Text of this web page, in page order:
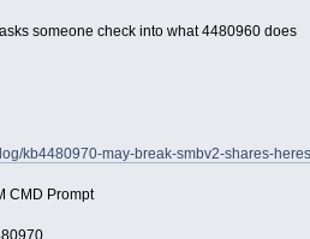
someone check into what 4480960 does
kb4480970-may-break-smbv2-shares-
CMD Prompt